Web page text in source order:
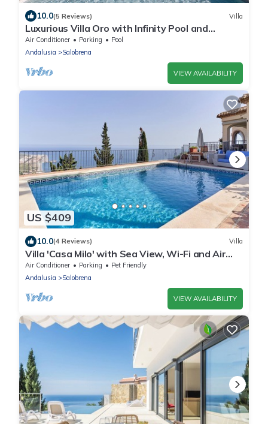
10.0(5 Reviews) Villa
Luxurious Villa Oro with Infinity Pool and
Panoramic View
Air Conditioner Parking
Pool
Andalusia
Salobrena
VIEW AVAILABILITY
US $409
10.0(4 Reviews) Villa
Villa 'Casa Milo' with Sea View, Wi-Fi and Air
Conditioning
Air Conditioner Parking
Pet Friendly
Andalusia
Salobrena
VIEW AVAILABILITY